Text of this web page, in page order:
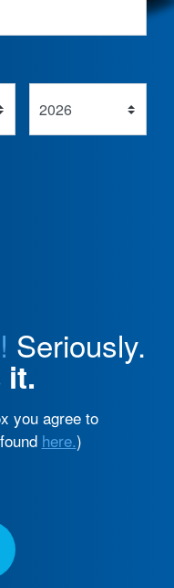
Seriously.
it.
you agree to
here.)